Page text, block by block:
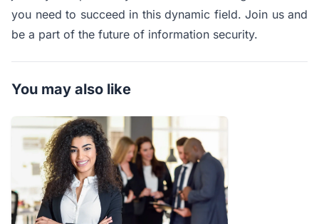
you need to succeed in this dynamic field. Join us and
be a part of the future of information security.
You may also like